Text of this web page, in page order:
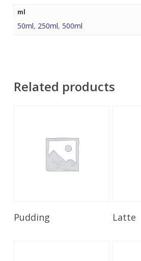
ml
50ml, 250ml, 500ml
Related products
Pudding Latte